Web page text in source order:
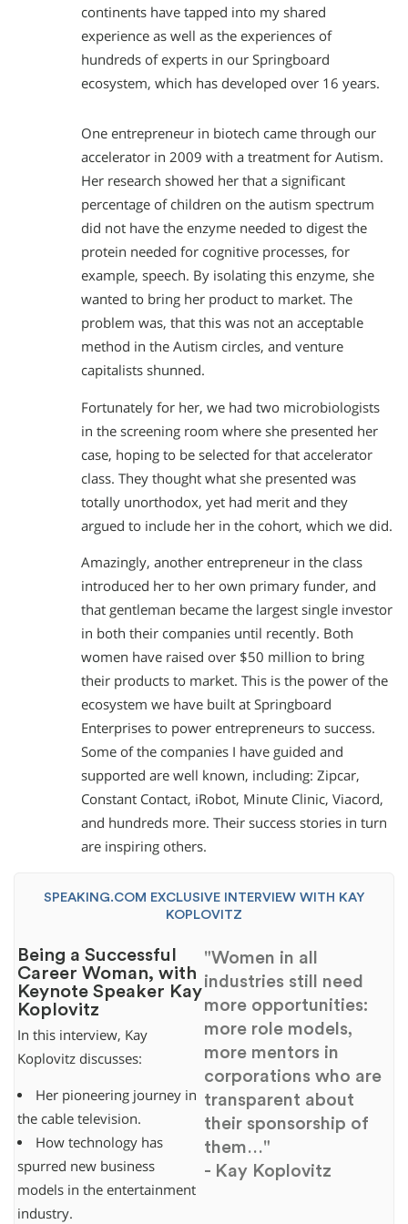
continents have tapped into my shared
experience as well as the experiences of
hundreds of experts in our Springboard
ecosystem, which has developed over 16 years.
One entrepreneur in biotech came through our
accelerator in 2009 with a treatment for Autism.
Her research showed her that a significant
percentage of children on the autism spectrum
did not have the enzyme needed to digest the
protein needed for cognitive processes, for
example, speech. By isolating this enzyme, she
wanted to bring her product to market. The
problem was, that this was not an acceptable
method in the Autism circles, and venture
capitalists shunned.
Fortunately for her, we had two microbiologists
in the screening room where she presented her
case, hoping to be selected for that accelerator
class. They thought what she presented was
totally unorthodox, yet had merit and they
argued to include her in the cohort, which we did.
Amazingly, another entrepreneur in the class
introduced her to her own primary funder, and
that gentleman became the largest single investor
in both their companies until recently. Both
women have raised over $50 million to bring
their products to market. This is the power of the
ecosystem we have built at Springboard
Enterprises to power entrepreneurs to success.
Some of the companies I have guided and
supported are well known, including: Zipcar,
Constant Contact, iRobot, Minute Clinic, Viacord,
and hundreds more. Their success stories in turn
are inspiring others.
SPEAKING.COM EXCLUSIVE INTERVIEW WITH KAY
KOPLOVITZ
Being a Successful
Career Woman, with
Keynote Speaker Kay
Koplovitz
In this interview, Kay
Koplovitz discusses:
Her pioneering journey in
the cable television.
How technology has
spurred new business
models in the entertainment
industry.
"Women in all
industries still need
more opportunities:
more role models,
more mentors in
corporations who are
transparent about
their sponsorship of
them…"
- Kay Koplovitz